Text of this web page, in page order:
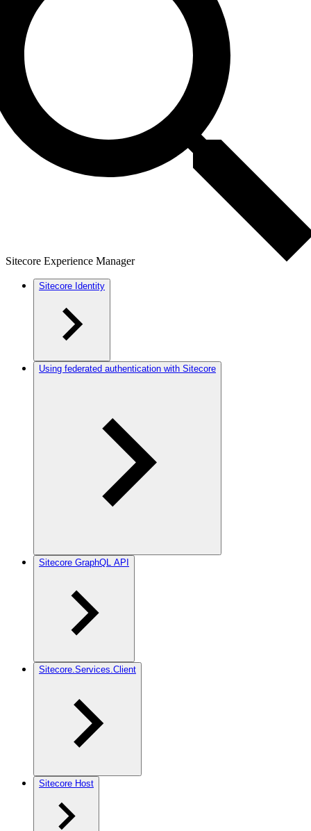
Sitecore Experience Manager
Sitecore Identity
Using federated authentication with Sitecore
Sitecore GraphQL API
Sitecore.Services.Client
Sitecore Host